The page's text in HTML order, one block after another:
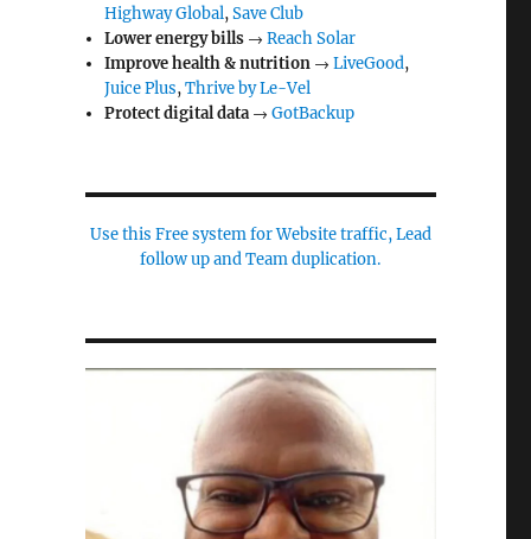
Highway Global,Save Club
Lower energy bills →Reach Solar
Improve health & nutrition →LiveGood,
Juice Plus,Thrive by Le-Vel
Protect digital data→GotBackup
Use this Free system for Website traffic, Lead
follow up and Team duplication.